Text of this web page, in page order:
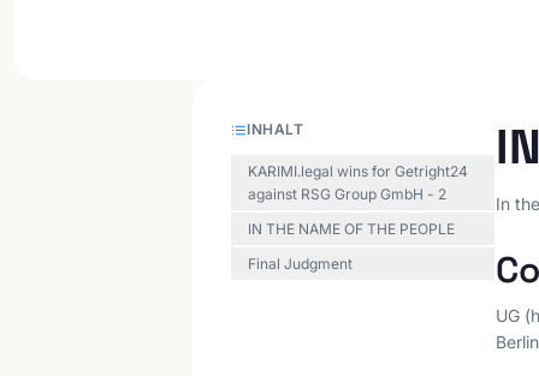
INHALT
KARIMI.legal wins for Getright24
against RSG Group GmbH - 2
IN THE NAME OF THE PEOPLE
Final Judgment
In
UG
Berlin